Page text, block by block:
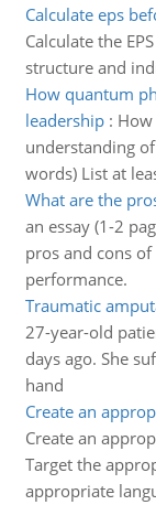
Calculate eps
Calculate the
structure and
How quantum
leadership:
understanding
words) List at
What are the
an essay (1-2
pros and cons
performance.
Traumatic
27-year-old
days ago. She
hand
Create an
Create an
Target the
appropriate